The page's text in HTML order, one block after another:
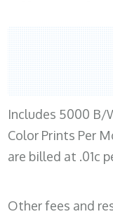
Includes 5000 B/
Color Prints Per
are billed at .01c
Other fees and